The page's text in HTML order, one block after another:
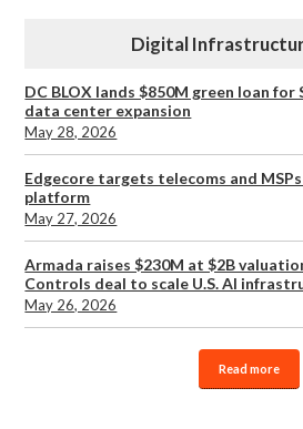
Digital
DC BLOX lands $850M green loan
data center expansion
May 28, 2026
Edgecore targets telecoms and
platform
May 27, 2026
Armada raises $230M at $2B
Controls deal to scale U.S. AI
May 26, 2026
Read more